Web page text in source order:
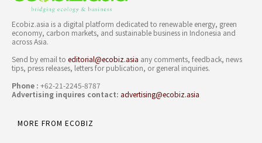
Ecobiz.asia is a digital platform dedicated to renewable energy, green
economy, carbon markets, and sustainable business in Indonesia and
across Asia.
Send by email to editorial@ecobiz.asia any comments, feedback, news
tips, press releases, letters for publication, or general inquiries.
Phone : +62-21-2245-8787
Advertising inquires contact: advertising@ecobiz.asia
MORE FROM ECOBIZ